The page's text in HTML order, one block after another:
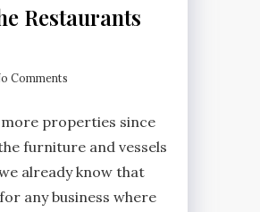
Restaurants
Comments
properties since
furniture and vessels
already know that
any business where